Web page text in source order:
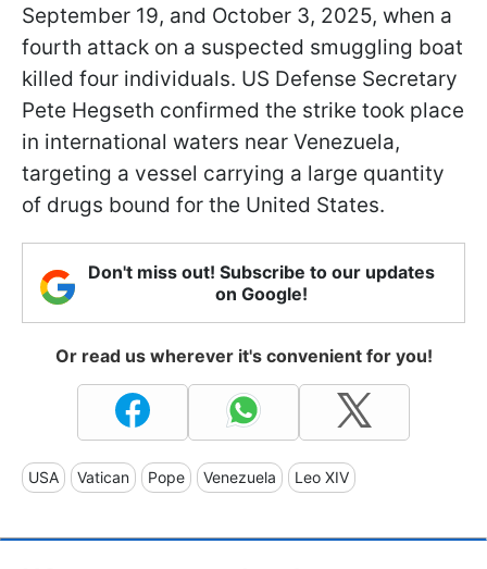
September 19, and October 3, 2025, when a
fourth attack on a suspected smuggling boat
killed four individuals. US Defense Secretary
Pete Hegseth confirmed the strike took place
in international waters near Venezuela,
targeting a vessel carrying a large quantity
of drugs bound for the United States.
Don't miss out! Subscribe to our updates
on Google!
Or read us wherever it's convenient for you!
USA Vatican Pope Venezuela Leo XIV